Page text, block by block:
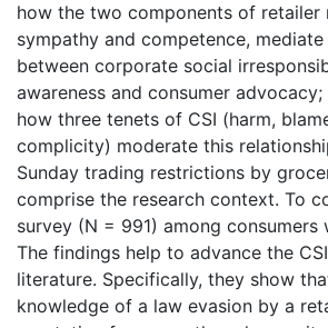
how the two components of retailer
sympathy and competence,
between corporate social
awareness and consumer
how three tenets of CSI (harm,
complicity) moderate this
Sunday trading restrictions by
comprise the research context. To
survey (N = 991) among consumers
The findings help to advance the
literature. Specifically, they show
knowledge of a law evasion by a